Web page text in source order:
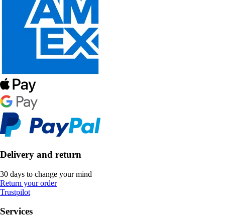
Delivery and return
30 days to change your mind
Return your order
Trustpilot
Services